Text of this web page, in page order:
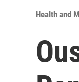
Health and